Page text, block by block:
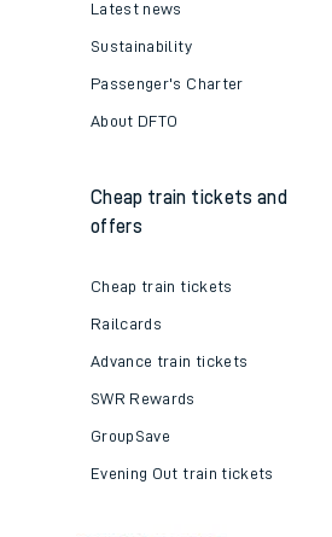
Latest news
Sustainability
Passenger's Charter
About DFTO
Cheap train tickets and
offers
Cheap train tickets
Railcards
Advance train tickets
SWR Rewards
GroupSave
Evening Out train tickets